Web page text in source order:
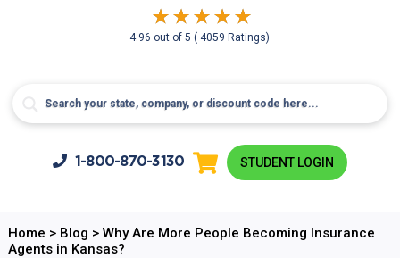
4.96 out of5( 4059 Ratings)
1-800-870-3130 STUDENT LOGIN
Home > Blog > Why Are More People Becoming Insurance
Agents in Kansas?